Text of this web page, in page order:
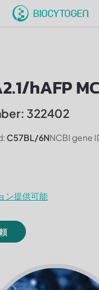
hAFP
322402
C57BL/6NNCBI gene
ン提供可能